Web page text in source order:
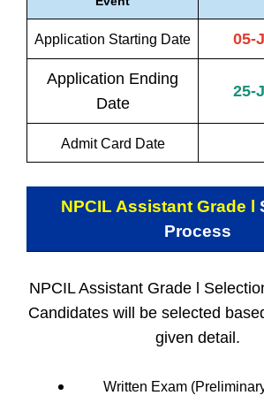
Application Starting Date 05-
Application Ending
Date
25-
Admit Card Date
NPCIL Assistant Grade l
Process
NPCIL Assistant Grade l
Candidates will be selected
given detail.
Written Exam